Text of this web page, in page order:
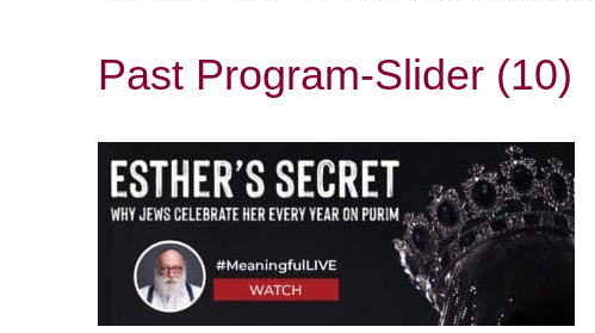
Past Program-Slider (10)